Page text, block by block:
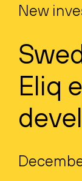
New
Eliq